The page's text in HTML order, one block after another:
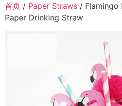
首页 / Paper Straws / Flamingo
Paper Drinking Straw